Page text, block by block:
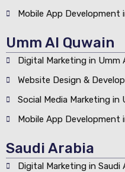
Mobile App Development
Umm Al Quwain
Digital Marketing in Umm
Website Design &
Social Media Marketing in
Mobile App Development
Saudi Arabia
Digital Marketing in Saudi